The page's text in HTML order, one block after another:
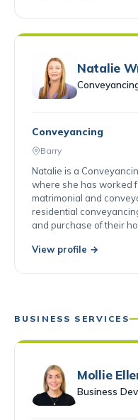
Natalie
Conveyancing
Barry
Natalie is a
where she has worked
matrimonial and
residential
and purchase of their
View profile →
BUSINESS SERVICES
Mollie
Business